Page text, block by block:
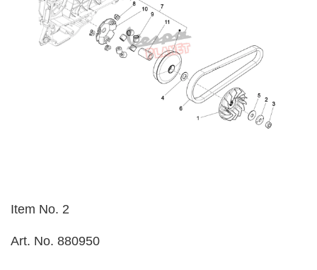
Item No. 2
Art. No. 880950